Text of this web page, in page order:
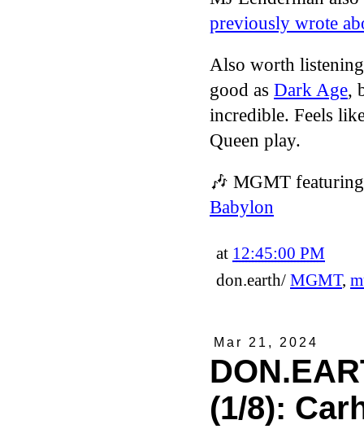
previously wrote
Also worth
good as Dark Age,
incredible. Feels
Queen play.
🎶 MGMT
Babylon
at 12:45:00 PM
don.earth/ MGMT,
Mar 21, 2024
(1/8):